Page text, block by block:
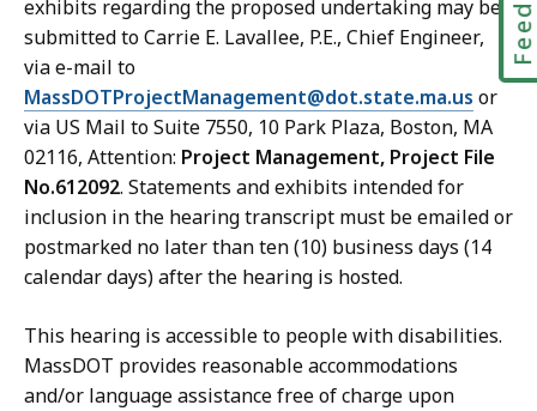
exhibits regarding the proposed undertaking may be
submitted to Carrie E. Lavallee, P.E., Chief Engineer,
via e-mail to
MassDOTProjectManagement@dot.state.ma.us or
via US Mail to Suite 7550, 10 Park Plaza, Boston, MA
02116, Attention: Project Management, Project File
No.612092. Statements and exhibits intended for
inclusion in the hearing transcript must be emailed or
postmarked no later than ten (10) business days (14
calendar days) after the hearing is hosted.
This hearing is accessible to people with disabilities.
MassDOT provides reasonable accommodations
and/or language assistance free of charge upon